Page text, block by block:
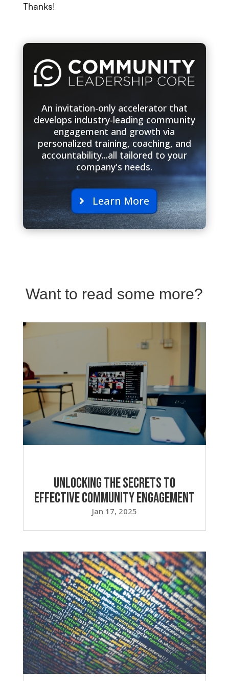
Thanks!
An invitation-only accelerator that
develops industry-leading community
engagement and growth via
personalized training, coaching, and
accountability...all tailored to your
company's needs.
Learn More
Want to read some more?
Unlocking the Secrets to
Effective Community Engagement
Jan 17, 2025